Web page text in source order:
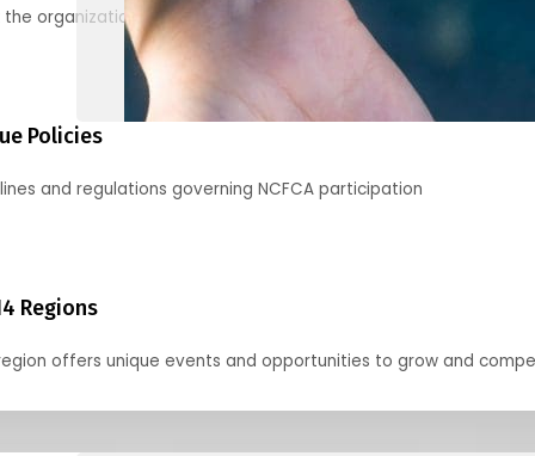
the organizations supporting our mission and partnering with us
Policies
and regulations governing NCFCA participation
Regions
offers unique events and opportunities to grow and